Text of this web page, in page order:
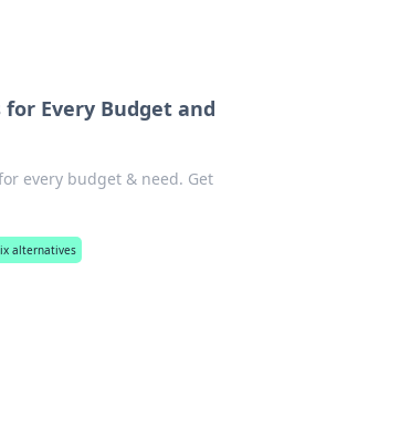
Every Budget and
every budget & need. Get
alternatives